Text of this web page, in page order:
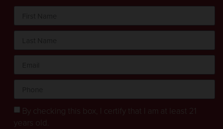
By checking this box, I certify that I am at least 21
years old.